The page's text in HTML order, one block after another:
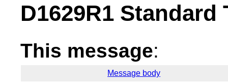
D1629R1
This message:
Message body